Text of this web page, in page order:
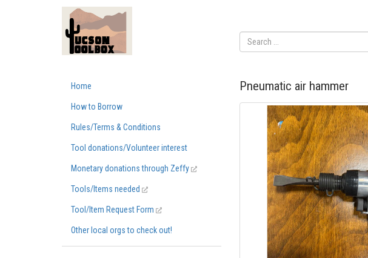
Home
How to Borrow
Rules/Terms & Conditions
Tool donations/Volunteer interest
Monetary donations through Zeffy
Tools/Items needed
Tool/Item Request Form
Other local orgs to check out!
Pneumatic air hammer